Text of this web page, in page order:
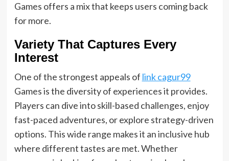
Games offers a mix that keeps users coming back
for more.
Variety That Captures Every
Interest
One of the strongest appeals of link cagur99
Games is the diversity of experiences it provides.
Players can dive into skill-based challenges, enjoy
fast-paced adventures, or explore strategy-driven
options. This wide range makes it an inclusive hub
where different tastes are met. Whether